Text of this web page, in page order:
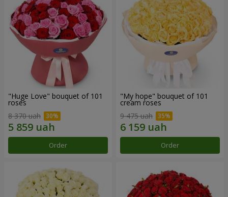
"Huge Love" bouquet of 101
roses
8 370 uah
Order
"My hope" bouquet of 101
cream roses
9 475 uah
Order